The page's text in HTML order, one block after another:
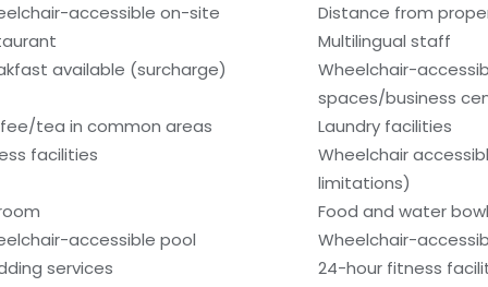
accessible on-site
Distance from
Multilingual staff
available (surcharge)
Wheelchair-
spaces/business
tea in common areas
Laundry facilities
facilities
Wheelchair
limitations)
Food and water
accessible pool
Wheelchair-
services
24-hour fitness